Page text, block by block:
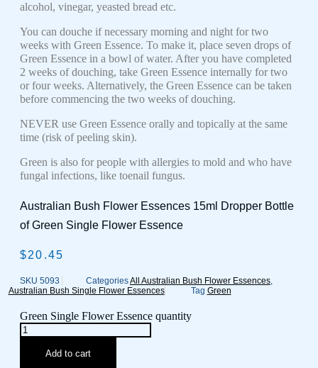
alcohol, vinegar, yeasted bread etc.
You can douche if necessary morning and night for two
weeks with Green Essence. To make it, place seven drops of
Green Essence in a bowl of water. After you have completed
2 weeks of douching, take Green Essence internally for two
or four weeks. Alternatively, the Green Essence can be taken
before commencing the two weeks of douching.
NEVER use Green Essence orally and topically at the same
time (risk of peeling skin).
Green is also for people with allergies to mold and who have
fungal infections, like toenail fungus.
Australian Bush Flower Essences 15ml Dropper Bottle
of Green Single Flower Essence
$20.45
SKU 5093 CategoriesAll Australian Bush Flower Essences,
Australian Bush Single Flower Essences
Tag Green
Green Single Flower Essence quantity
Add to cart